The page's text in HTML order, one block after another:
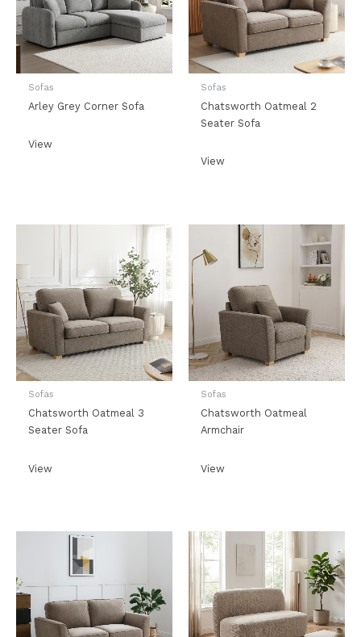
Sofas
Arley Grey Corner Sofa
View
Sofas
Chatsworth Oatmeal 2
Seater Sofa
View
Sofas
Chatsworth Oatmeal 3
Seater Sofa
View
Sofas
Chatsworth Oatmeal
Armchair
View